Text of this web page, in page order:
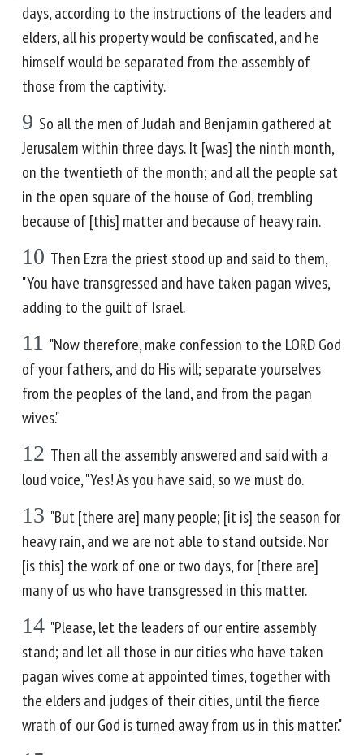
days, according to the instructions of the leaders and
elders, all his property would be confiscated, and he
himself would be separated from the assembly of
those from the captivity.
9 So all the men of Judah and Benjamin gathered at
Jerusalem within three days. It [was] the ninth month,
on the twentieth of the month; and all the people sat
in the open square of the house of God, trembling
because of [this] matter and because of heavy rain.
10 Then Ezra the priest stood up and said to them,
"You have transgressed and have taken pagan wives,
adding to the guilt of Israel.
11 "Now therefore, make confession to the LORD God
of your fathers, and do His will; separate yourselves
from the peoples of the land, and from the pagan
wives."
12 Then all the assembly answered and said with a
loud voice, "Yes! As you have said, so we must do.
13 "But [there are] many people; [it is] the season for
heavy rain, and we are not able to stand outside. Nor
[is this] the work of one or two days, for [there are]
many of us who have transgressed in this matter.
14 "Please, let the leaders of our entire assembly
stand; and let all those in our cities who have taken
pagan wives come at appointed times, together with
the elders and judges of their cities, until the fierce
wrath of our God is turned away from us in this matter."